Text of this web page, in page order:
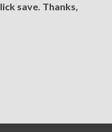
save. Thanks,